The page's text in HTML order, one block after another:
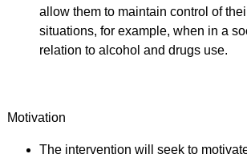
allow them to maintain control of
situations, for example, when in a
relation to alcohol and drugs use.
Motivation
The intervention will seek to